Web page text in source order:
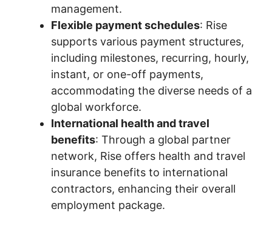
management.
Flexible payment schedules: Rise
supports various payment structures,
including milestones, recurring, hourly,
instant, or one-off payments,
accommodating the diverse needs of a
global workforce.
International health and travel
benefits: Through a global partner
network, Rise offers health and travel
insurance benefits to international
contractors, enhancing their overall
employment package.